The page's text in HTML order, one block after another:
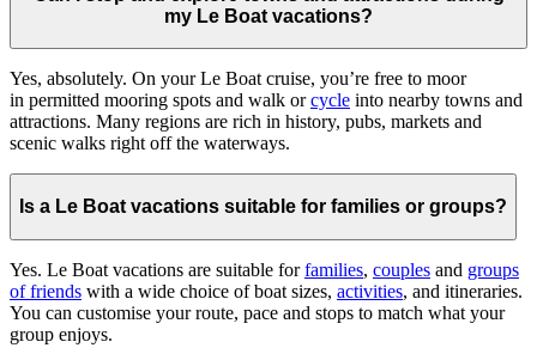
my Le Boat vacations?
Yes, absolutely. On your Le Boat cruise, you’re free to moor
in permitted mooring spots and walk orcycle into nearby towns and
attractions. Many regions are rich in history, pubs, markets and
scenic walks right off the waterways.
Is a Le Boat vacations suitable for families or groups?
Yes. Le Boat vacations are suitable forfamilies, couples and groups
of friends with a wide choice of boat sizes, activities, and itineraries.
You can customise your route, pace and stops to match what your
group enjoys.